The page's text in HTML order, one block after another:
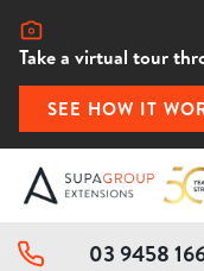
Take a virtual tour
SEE HOW IT
03 9458